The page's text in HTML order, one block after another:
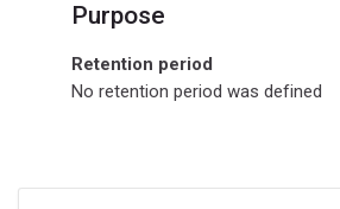
Purpose
Retention period
No retention period was defined